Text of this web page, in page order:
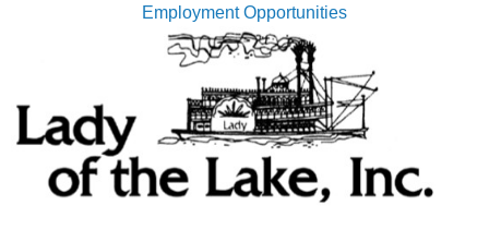
Employment Opportunities